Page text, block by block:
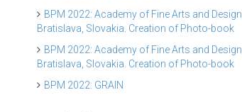
BPM 2022: Academy of Fine Arts and Design,
Bratislava, Slovakia. Creation of Photo-book
BPM 2022: Academy of Fine Arts and Design,
Bratislava, Slovakia. Creation of Photo-book
BPM 2022: GRAIN